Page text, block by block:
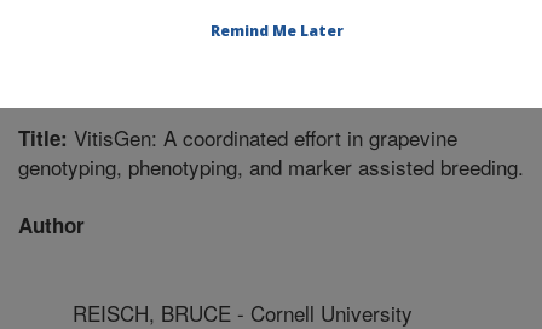
Title: VitisGen: A coordinated effort in grapevine
genotyping, phenotyping, and marker assisted breeding.
Author
REISCH, BRUCE - Cornell University
Remind Me Later